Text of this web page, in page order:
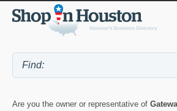
Are you the owner or representative of